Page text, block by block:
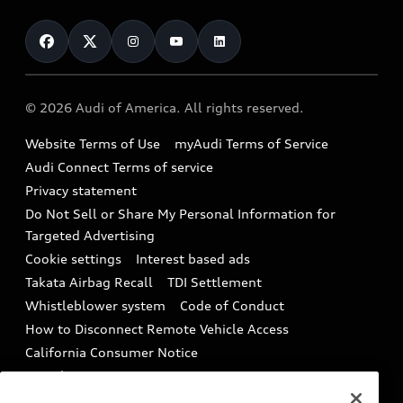
Subscribe to model updates
Compare Vehicles
Financing
Military Select Program
Audi Financial Services
Audi collection store
Accessories
Audi digital services
Audi Roadside Assistance
In-Use Verification Program
Audi Care Maintenance Programs
Collision
Contact Us
Help
Recalls
Battery Information
Tech tutorial videos
Driver Assistance
© 2026 Audi of America. All rights reserved.
Website Terms of Use
myAudi Terms of Service
Audi Connect Terms of service
Privacy statement
Do Not Sell or Share My Personal Information for
Targeted Advertising
Cookie settings
Interest based ads
Takata Airbag Recall
TDI Settlement
Whistleblower system
Code of Conduct
How to Disconnect Remote Vehicle Access
California Consumer Notice
Decarbonization statement
Careers